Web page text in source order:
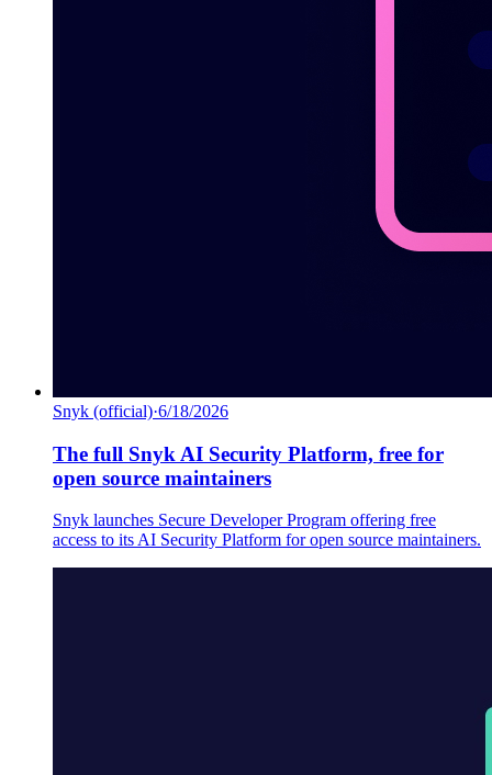
Snyk (official)·6/18/2026
The full Snyk AI Security Platform, free for
open source maintainers
Snyk launches Secure Developer Program offering free
access to its AI Security Platform for open source maintainers.